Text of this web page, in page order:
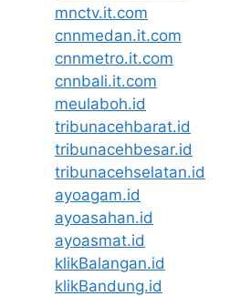
mnctv.it.com
cnnmedan.it.com
cnnmetro.it.com
cnnbali.it.com
meulaboh.id
tribunacehbarat.id
tribunacehbesar.id
tribunacehselatan.id
ayoagam.id
ayoasahan.id
ayoasmat.id
klikBalangan.id
klikBandung.id